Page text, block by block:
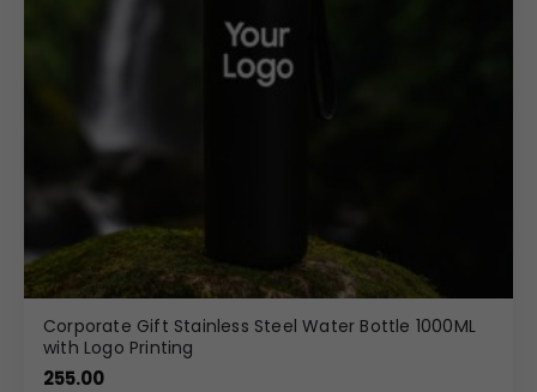
Corporate Gift Stainless Steel Water Bottle 1000ML
with Logo Printing
255.00